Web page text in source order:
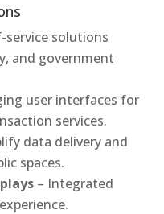
service solutions
and government
user interfaces for
services.
data delivery and
spaces.
– Integrated